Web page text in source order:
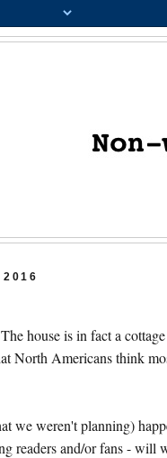
2016
house is in fact a
North Americans think
we weren't planning)
readers and/or fans -